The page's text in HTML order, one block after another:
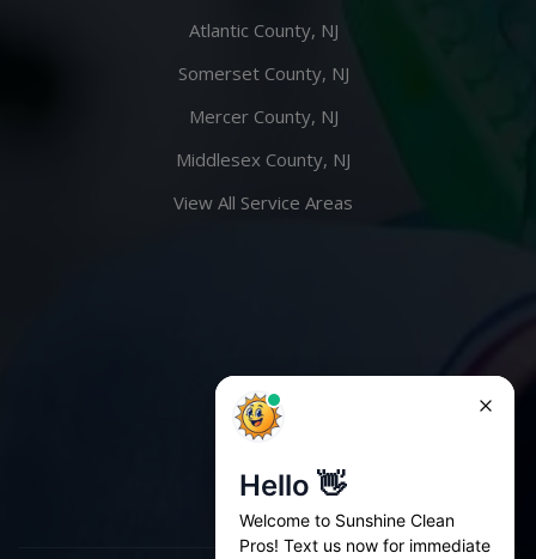
Atlantic County, NJ
Somerset County, NJ
Mercer County, NJ
Middlesex County, NJ
View All Service Areas